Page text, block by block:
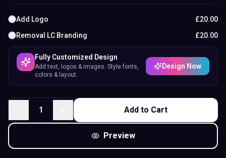
Add Logo £20.00
Removal LC Branding
£20.00
Fully Customized Design
Add text, logos & images. Style fonts,
colors & layout.
Design Now
1 Add to Cart
Preview